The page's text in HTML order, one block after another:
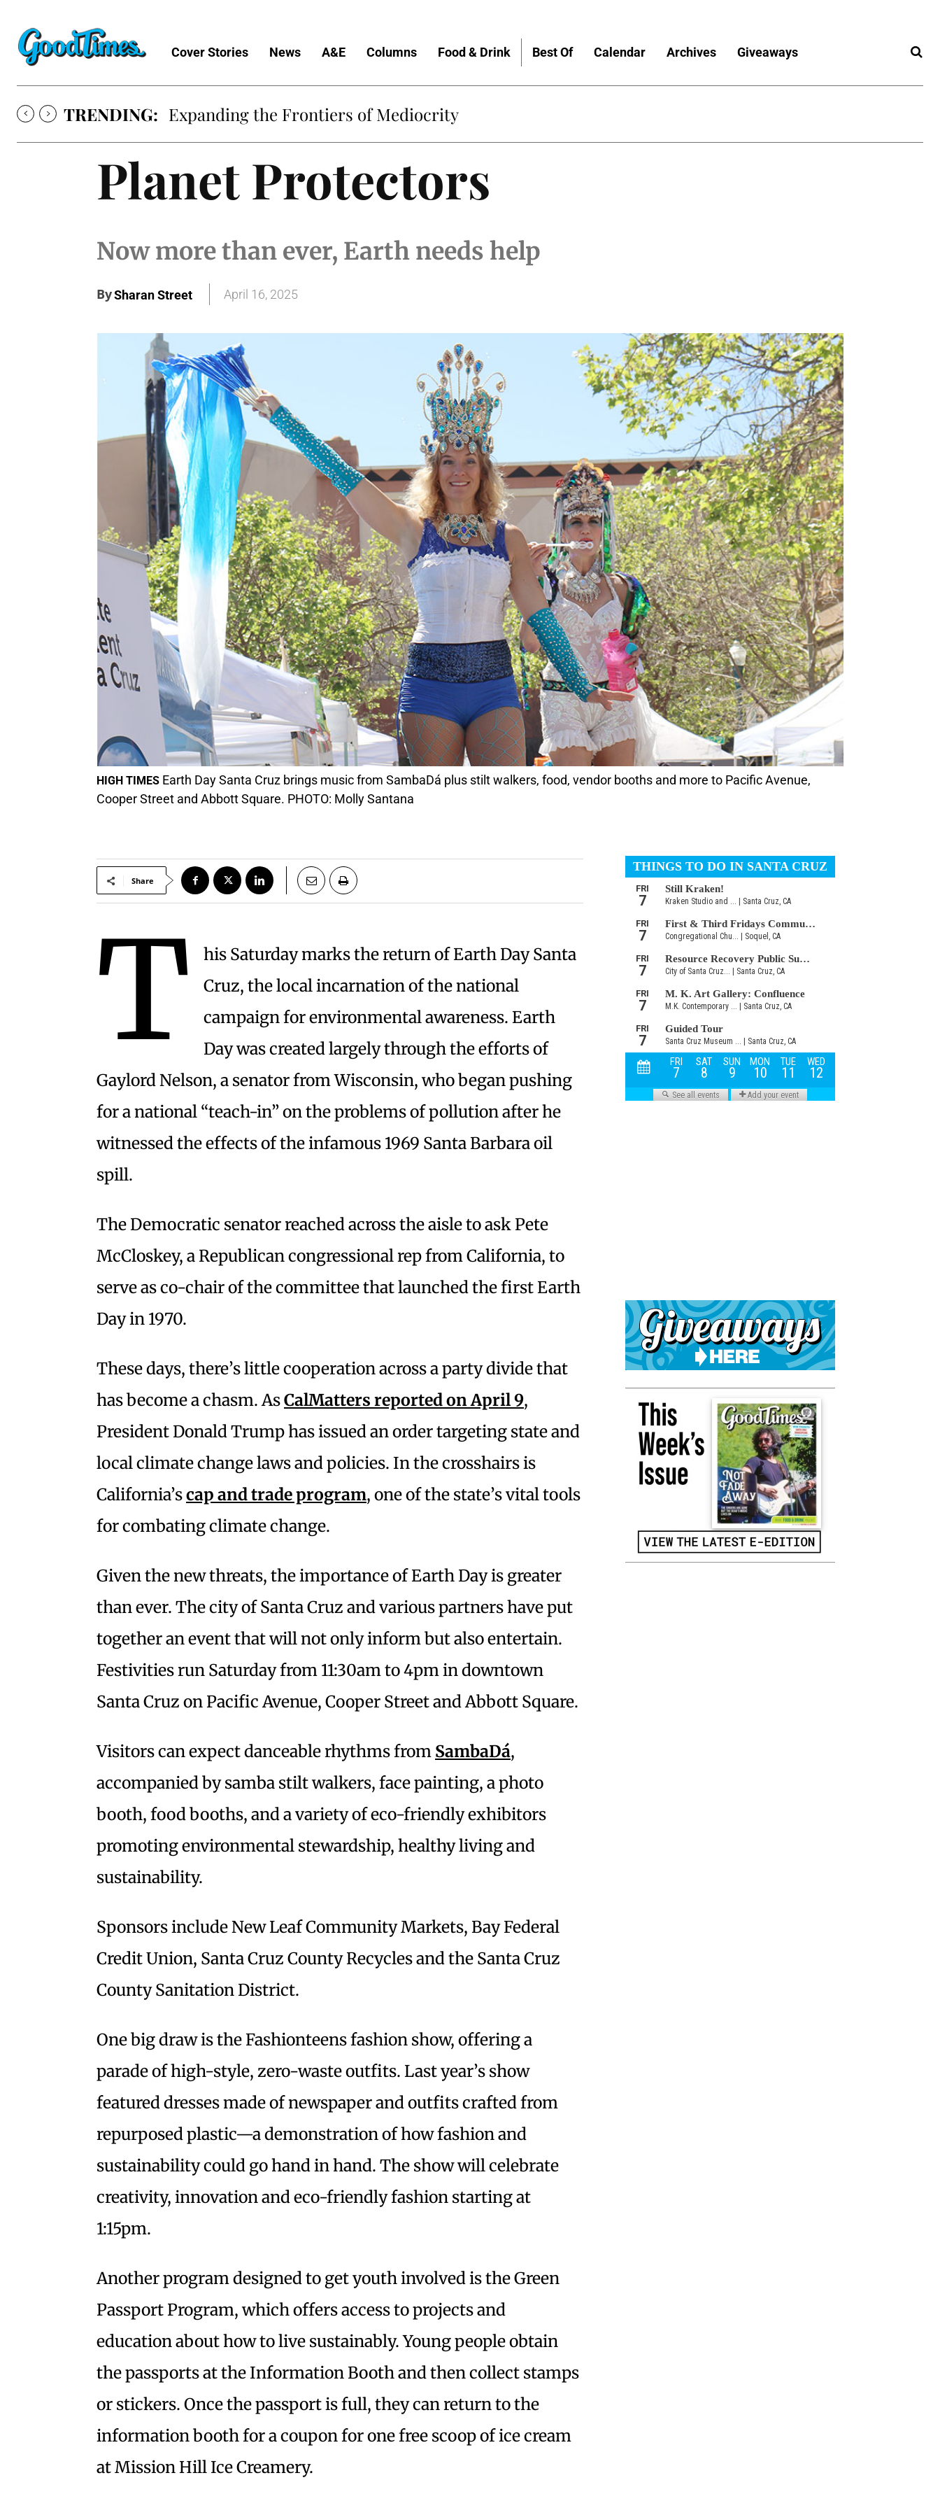
Cover Stories News A&E Columns Food & Drink Best Of Calendar Archives Giveaways
TRENDING: Expanding the Frontiers of Mediocrity
Planet Protectors
Now more than ever, Earth needs help
BySharan Street April 16, 2025
HIGH TIMES Earth Day Santa Cruz brings music from SambaDá plus stilt walkers, food, vendor booths and more to Pacific Avenue,
Cooper Street and Abbott Square. PHOTO: Molly Santana
Share
T
his Saturday marks the return of Earth Day Santa
Cruz, the local incarnation of the national
campaign for environmental awareness. Earth
Day was created largely through the efforts of
Gaylord Nelson, a senator from Wisconsin, who began pushing
for a national “teach-in” on the problems of pollution after he
witnessed the effects of the infamous 1969 Santa Barbara oil
spill.
The Democratic senator reached across the aisle to ask Pete
McCloskey, a Republican congressional rep from California, to
serve as co-chair of the committee that launched the first Earth
Day in 1970.
These days, there’s little cooperation across a party divide that
has become a chasm. AsCalMatters reported on April 9,
President Donald Trump has issued an order targeting state and
local climate change laws and policies. In the crosshairs is
California’scap and trade program, one of the state’s vital tools
for combating climate change.
Given the new threats, the importance of Earth Day is greater
than ever. The city of Santa Cruz and various partners have put
together an event that will not only inform but also entertain.
Festivities run Saturday from 11:30am to 4pm in downtown
Santa Cruz on Pacific Avenue, Cooper Street and Abbott Square.
Visitors can expect danceable rhythms from SambaDá,
accompanied by samba stilt walkers, face painting, a photo
booth, food booths, and a variety of eco-friendly exhibitors
promoting environmental stewardship, healthy living and
sustainability.
Sponsors include New Leaf Community Markets, Bay Federal
Credit Union, Santa Cruz County Recycles and the Santa Cruz
County Sanitation District.
One big draw is the Fashionteens fashion show, offering a
parade of high-style, zero-waste outfits. Last year’s show
featured dresses made of newspaper and outfits crafted from
repurposed plastic—a demonstration of how fashion and
sustainability could go hand in hand. The show will celebrate
creativity, innovation and eco-friendly fashion starting at
1:15pm.
Another program designed to get youth involved is the Green
Passport Program, which offers access to projects and
education about how to live sustainably. Young people obtain
the passports at the Information Booth and then collect stamps
or stickers. Once the passport is full, they can return to the
information booth for a coupon for one free scoop of ice cream
at Mission Hill Ice Creamery.